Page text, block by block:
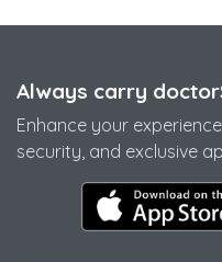
Always carry
Enhance your
security, and exclusive